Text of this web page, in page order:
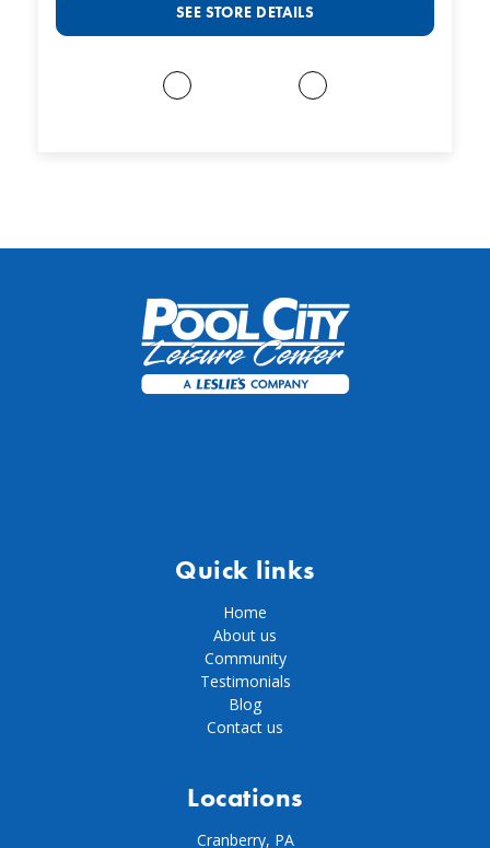
SEE STORE DETAILS
Quick links
Home
About us
Community
Testimonials
Blog
Contact us
Locations
Cranberry, PA